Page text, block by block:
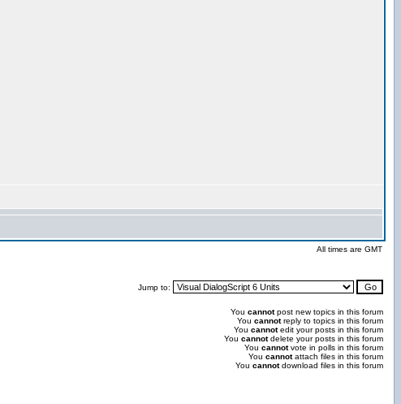
All times are GMT
Jump to:
You cannotpost new topics in this forum
You cannotreply to topics in this forum
You cannotedit your posts in this forum
You cannotdelete your posts in this forum
You cannotvote in polls in this forum
You cannotattach files in this forum
You cannotdownload files in this forum